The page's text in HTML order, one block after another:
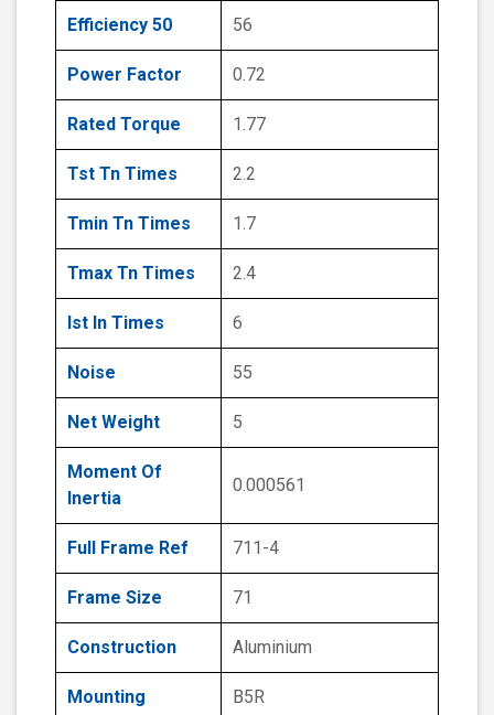
Efficiency 50 56
Power Factor 0.72
Rated Torque 1.77
Tst Tn Times 2.2
Tmin Tn Times 1.7
Tmax Tn Times 2.4
Ist In Times 6
Noise 55
Net Weight 5
Moment Of
Inertia
0.000561
Full Frame Ref 711-4
Frame Size 71
Construction Aluminium
Mounting B5R